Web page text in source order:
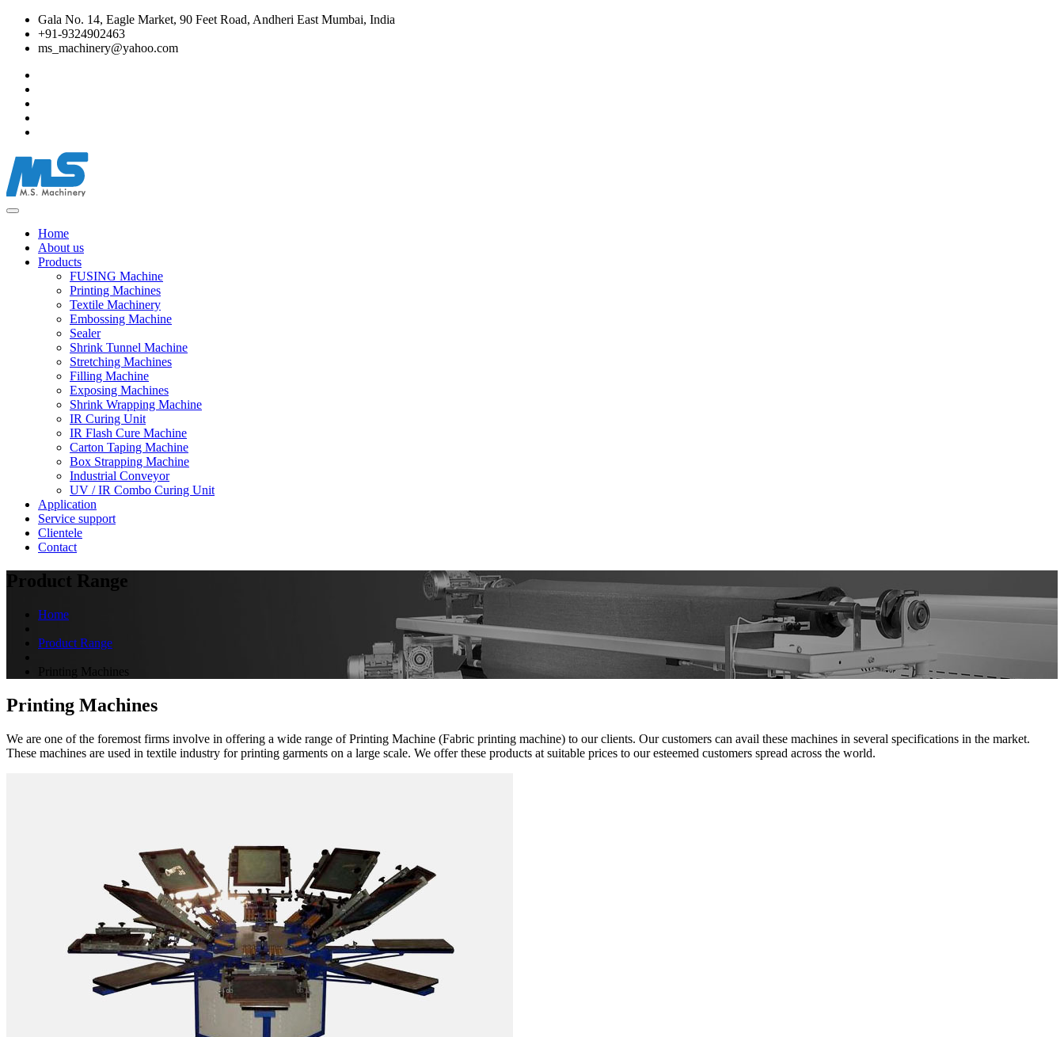
Gala No. 14, Eagle Market, 90 Feet Road, Andheri East Mumbai, India
+91-9324902463
ms_machinery@yahoo.com
Home
About us
Products
FUSING Machine
Printing Machines
Textile Machinery
Embossing Machine
Sealer
Shrink Tunnel Machine
Stretching Machines
Filling Machine
Exposing Machines
Shrink Wrapping Machine
IR Curing Unit
IR Flash Cure Machine
Carton Taping Machine
Box Strapping Machine
Industrial Conveyor
UV / IR Combo Curing Unit
Application
Service support
Clientele
Contact
Product Range
Home
Product Range
Printing Machines
Printing Machines
We are one of the foremost firms involve in offering a wide range of Printing Machine (Fabric printing machine) to our clients. Our customers can avail these machines in several specifications in the market.
These machines are used in textile industry for printing garments on a large scale. We offer these products at suitable prices to our esteemed customers spread across the world.